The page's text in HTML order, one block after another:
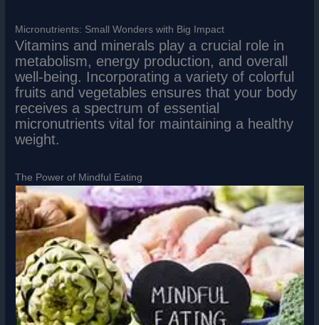
Micronutrients: Small Wonders with Big Impact
Vitamins and minerals play a crucial role in
metabolism, energy production, and overall
well-being. Incorporating a variety of colorful
fruits and vegetables ensures that your body
receives a spectrum of essential
micronutrients vital for maintaining a healthy
weight.
The Power of Mindful Eating